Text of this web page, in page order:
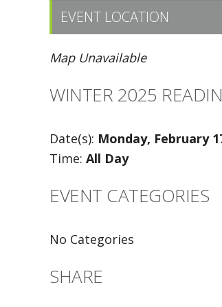
EVENT LOCATION
Map Unavailable
WINTER 2025
Date(s): Monday, February
Time: All Day
EVENT CATEGORIES
No Categories
SHARE